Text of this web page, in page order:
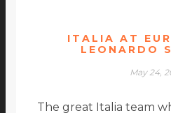
ITALIA AT
LEONARDO
May 24,
The great Italia team